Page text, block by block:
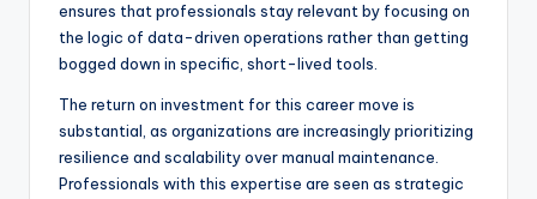
ensures that professionals stay relevant by focusing on
the logic of data-driven operations rather than getting
bogged down in specific, short-lived tools.
The return on investment for this career move is
substantial, as organizations are increasingly prioritizing
resilience and scalability over manual maintenance.
Professionals with this expertise are seen as strategic